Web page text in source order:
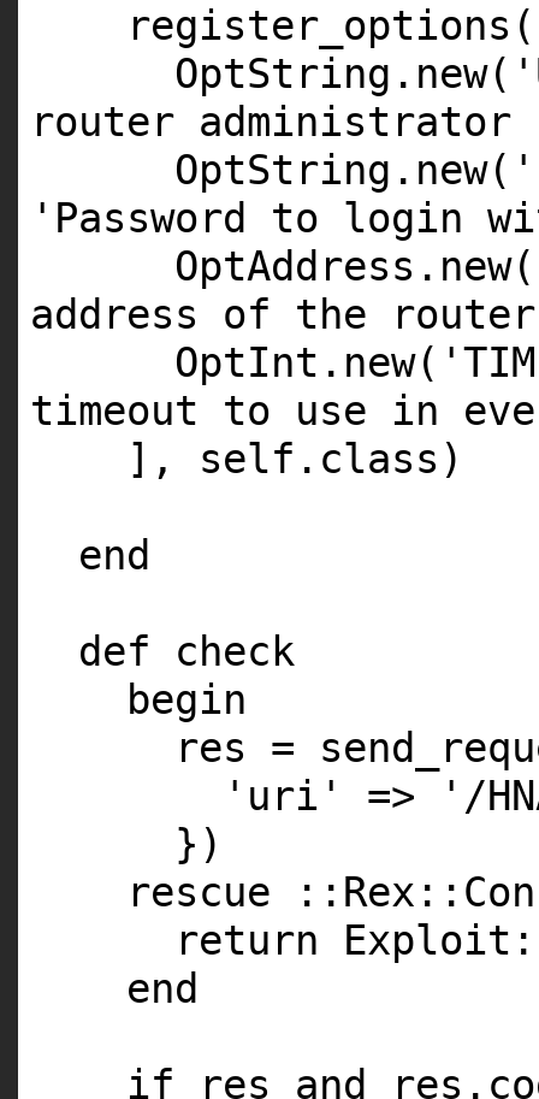
router administrator
'Password to login
address of the
timeout to use in
], self.class)
end
def check
begin
res =
'uri' => '/
})
rescue
return
end
if res and